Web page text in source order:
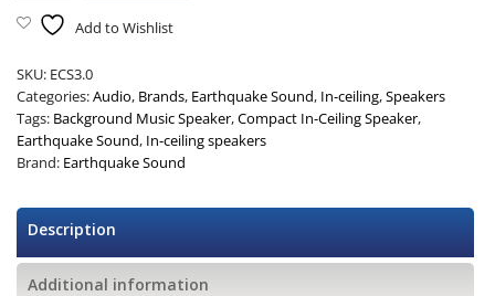
Add to Wishlist
SKU: ECS3.0
Categories:Audio, Brands, Earthquake Sound, In-ceiling,Speakers
Tags: Background Music Speaker,Compact In-Ceiling Speaker,
Earthquake Sound, In-ceiling speakers
Brand: Earthquake Sound
Description
Additional information